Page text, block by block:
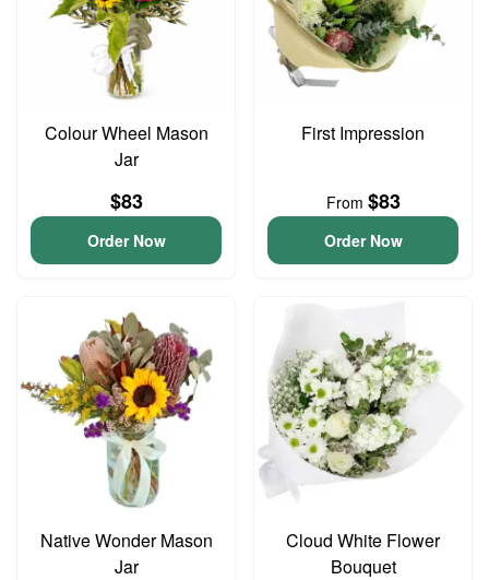
Colour Wheel Mason
Jar
$83
Order Now
First Impression
From $83
Order Now
Native Wonder Mason
Jar
Cloud White Flower
Bouquet